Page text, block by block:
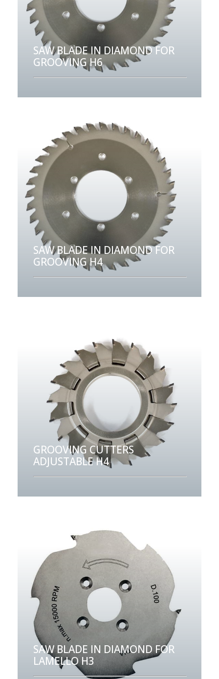
SAW BLADE IN DIAMOND FOR
GROOVING H6
SAW BLADE IN DIAMOND FOR
GROOVING H4
GROOVING CUTTERS
ADJUSTABLE H4
SAW BLADE IN DIAMOND FOR
LAMELLO H3